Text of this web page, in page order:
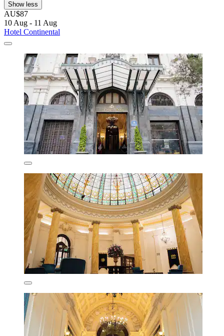
Show less
AU$87
10 Aug - 11 Aug
Hotel Continental